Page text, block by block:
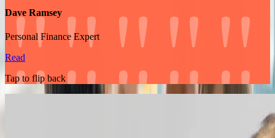
Dave Ramsey
Personal Finance Expert
Read
Tap to flip back